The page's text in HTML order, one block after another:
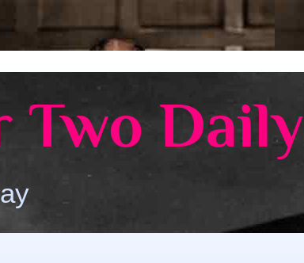
Two Daily